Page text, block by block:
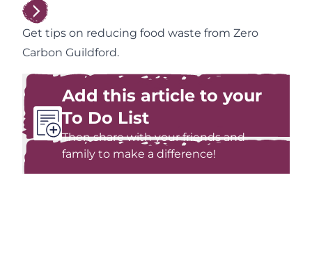
Get tips on reducing food waste from Zero
Carbon Guildford.
Add this article to your
To Do List
Then share with your friends and
family to make a difference!